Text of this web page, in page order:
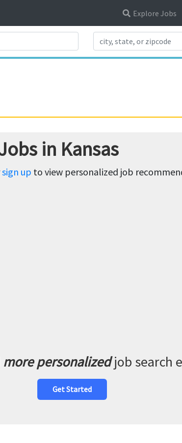
Explore Jobs
in Kansas
sign up to view personalized job
more personalizedjob search
Get Started